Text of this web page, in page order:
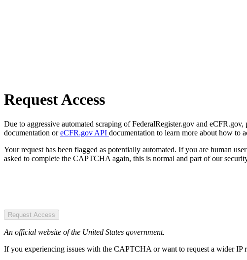
Request Access
Due to aggressive automated scraping of FederalRegister.gov and
documentation oreCFR.gov API documentation to learn more about how to
Your request has been flagged as potentially automated. If you are human
asked to complete the CAPTCHA again, this is normal and part of our
Request Access
An official website of the United States government.
If you experiencing issues with the CAPTCHA or want to request a wider IP